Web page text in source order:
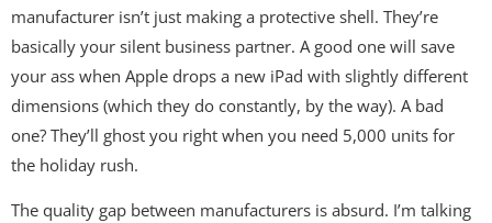
manufacturer isn’t just making a protective shell. They’re
basically your silent business partner. A good one will save
your ass when Apple drops a new iPad with slightly different
dimensions (which they do constantly, by the way). A bad
one? They’ll ghost you right when you need 5,000 units for
the holiday rush.
The quality gap between manufacturers is absurd. I’m talking